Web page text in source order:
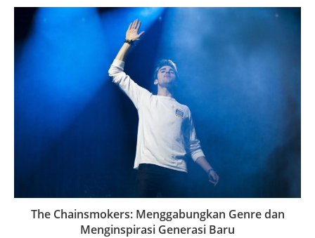
The Chainsmokers: Menggabungkan Genre dan
Menginspirasi Generasi Baru